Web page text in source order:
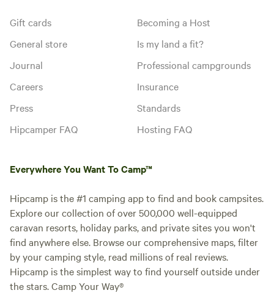
Gift cards
General store
Journal
Careers
Press
Hipcamper FAQ
Becoming a Host
Is my land a fit?
Professional campgrounds
Insurance
Standards
Hosting FAQ
Everywhere You Want To Camp™
Hipcamp is the #1 camping app to find and book campsites.
Explore our collection of over 500,000 well-equipped
caravan resorts, holiday parks, and private sites you won't
find anywhere else. Browse our comprehensive maps, filter
by your camping style, read millions of real reviews.
Hipcamp is the simplest way to find yourself outside under
the stars. Camp Your Way®